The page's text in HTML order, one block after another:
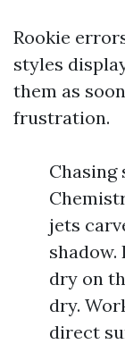
Rookie
styles
them as
frustration.
Chasing
jets
dry on
dry.
direct